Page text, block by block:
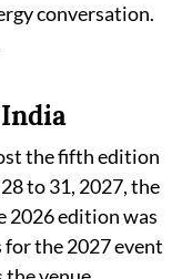
conversation.
the fifth edition
to 31, 2027, the
2026 edition was
the 2027 event